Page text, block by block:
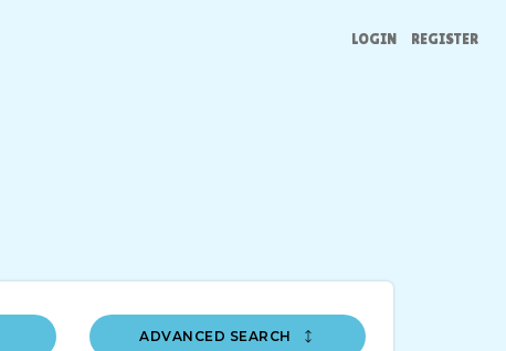
LOGIN REGISTER
ADVANCED SEARCH